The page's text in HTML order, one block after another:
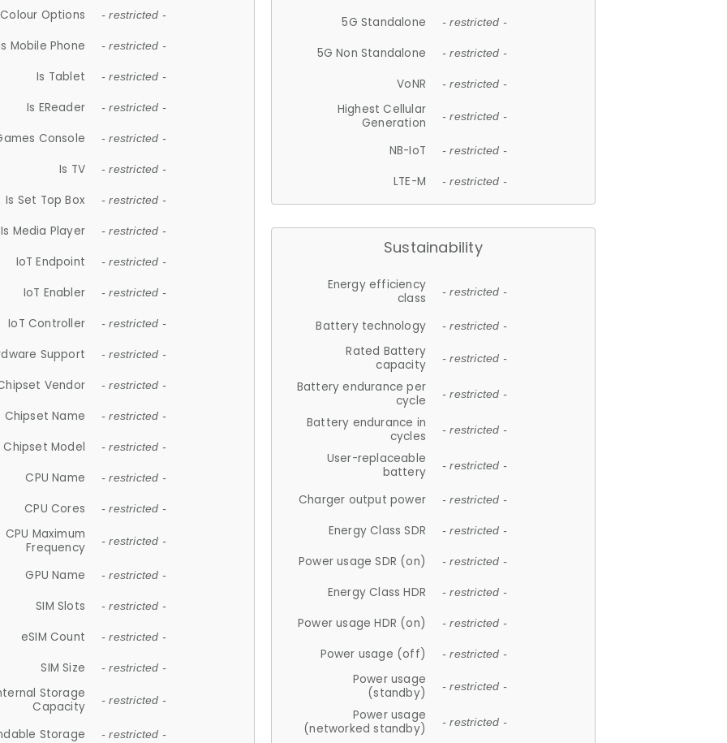
Colour Options - restricted -
Mobile Phone - restricted -
Is Tablet - restricted -
Is EReader - restricted -
Console - restricted -
Is TV - restricted -
Is Set Top Box - restricted -
Is Media Player - restricted -
IoT Endpoint - restricted -
IoT Enabler - restricted -
IoT Controller - restricted -
Support - restricted -
Vendor - restricted -
Chipset Name - restricted -
Chipset Model - restricted -
CPU Name - restricted -
CPU Cores - restricted -
CPU Maximum
Frequency
- restricted -
GPU Name - restricted -
SIM Slots - restricted -
eSIM Count - restricted -
SIM Size - restricted -
Storage
Capacity
- restricted -
Storage - restricted -
5G Standalone - restricted -
5G Non Standalone - restricted -
VoNR - restricted -
Highest Cellular
Generation
- restricted -
NB-IoT - restricted -
LTE-M - restricted -
Sustainability
Energy efficiency
class
- restricted -
Battery technology - restricted -
Rated Battery
capacity
- restricted -
Battery endurance per
cycle
- restricted -
Battery endurance in
cycles
- restricted -
User-replaceable
battery
- restricted -
Charger output power - restricted -
Energy Class SDR - restricted -
Power usage SDR (on) - restricted -
Energy Class HDR - restricted -
Power usage HDR (on) - restricted -
Power usage (off) - restricted -
Power usage
(standby)
- restricted -
Power usage
(networked standby)
- restricted -